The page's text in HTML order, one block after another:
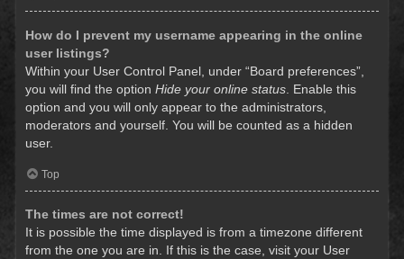
How do I prevent my username appearing in the online
user listings?
Within your User Control Panel, under “Board preferences”,
you will find the option Hide your online status . Enable this
option and you will only appear to the administrators,
moderators and yourself. You will be counted as a hidden
user.
Top
The times are not correct!
It is possible the time displayed is from a timezone different
from the one you are in. If this is the case, visit your User